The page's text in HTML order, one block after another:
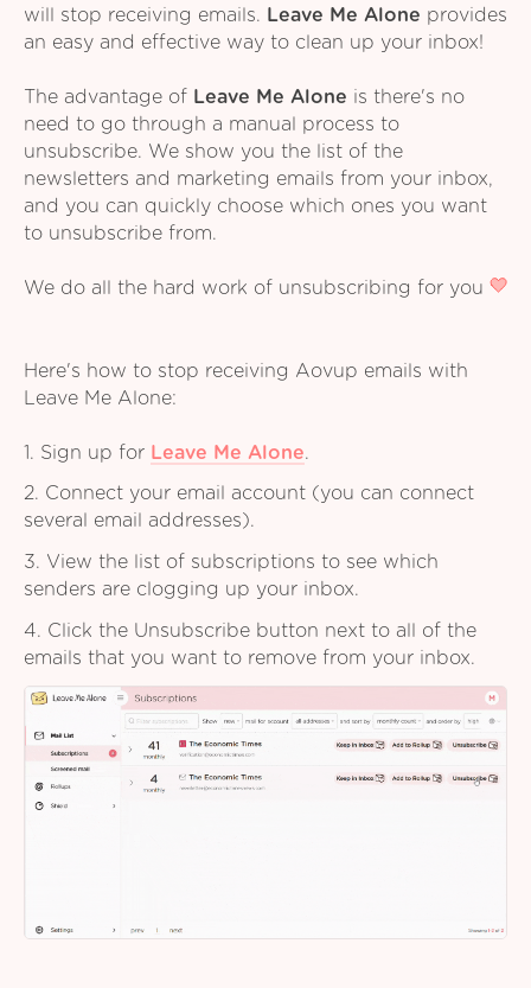
will stop receiving emails.
Leave Me Alone provides
an easy and effective way to clean up your inbox!
The advantage of Leave Me Alone is there's no
need to go through a manual process to
unsubscribe. We show you the list of the
newsletters and marketing emails from your inbox,
and you can quickly choose which ones you want
to unsubscribe from.
We do all the hard work of unsubscribing for you
Here's how to stop receiving Aovup emails with
Leave Me Alone:
1. Sign up for Leave Me Alone.
2. Connect your email account (you can connect
several email addresses).
3. View the list of subscriptions to see which
senders are clogging up your inbox.
4. Click the Unsubscribe button next to all of the
emails that you want to remove from your inbox.